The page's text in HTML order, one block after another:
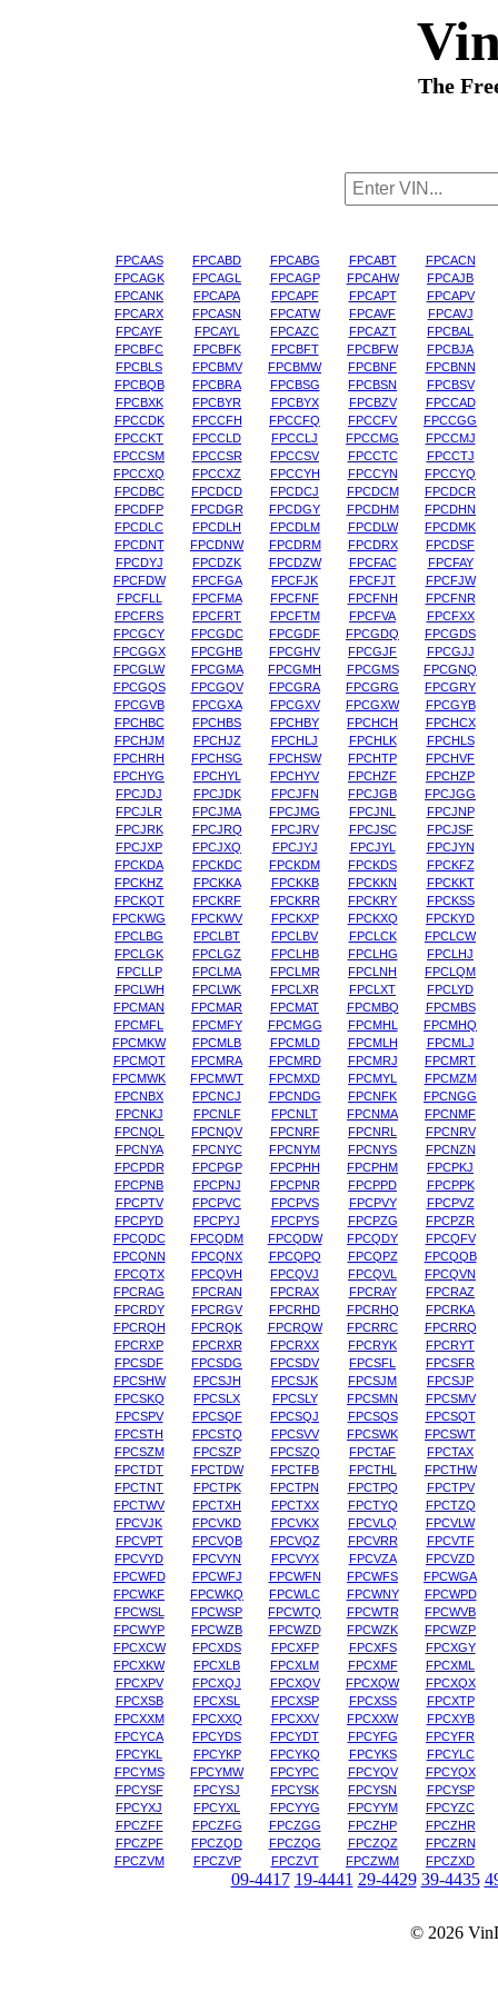
The
FPCAAS FPCABD FPCABG FPCABT
FPCACN
FPCAGK
FPCAGL FPCAGP FPCAHW
FPCAJB
FPCANK
FPCAPA FPCAPF FPCAPT
FPCAPV
FPCARX
FPCASN FPCATW FPCAVF
FPCAVJ
FPCAYF
FPCAYL FPCAZC FPCAZT
FPCBAL
FPCBFC
FPCBFK FPCBFT FPCBFW
FPCBJA
FPCBLS
FPCBMV FPCBMW FPCBNF
FPCBNN
FPCBQB
FPCBRA FPCBSG FPCBSN
FPCBSV
FPCBXK
FPCBYR FPCBYX FPCBZV
FPCCAD
FPCCDK
FPCCFH FPCCFQ FPCCFV
FPCCGG
FPCCKT
FPCCLD FPCCLJ FPCCMG
FPCCMJ
FPCCSM
FPCCSR FPCCSV FPCCTC
FPCCTJ
FPCCXQ
FPCCXZ FPCCYH FPCCYN
FPCCYQ
FPCDBC
FPCDCD FPCDCJ FPCDCM
FPCDCR
FPCDFP
FPCDGR FPCDGY FPCDHM
FPCDHN
FPCDLC
FPCDLH FPCDLM FPCDLW
FPCDMK
FPCDNT
FPCDNW FPCDRM FPCDRX
FPCDSF
FPCDYJ
FPCDZK FPCDZW FPCFAC
FPCFAY
FPCFDW
FPCFGA FPCFJK FPCFJT
FPCFJW
FPCFLL
FPCFMA FPCFNF FPCFNH
FPCFNR
FPCFRS
FPCFRT FPCFTM FPCFVA
FPCFXX
FPCGCY
FPCGDC FPCGDF FPCGDQ
FPCGDS
FPCGGX
FPCGHB FPCGHV FPCGJF
FPCGJJ
FPCGLW
FPCGMA FPCGMH FPCGMS
FPCGNQ
FPCGQS
FPCGQV FPCGRA FPCGRG
FPCGRY
FPCGVB
FPCGXA FPCGXV FPCGXW
FPCGYB
FPCHBC
FPCHBS FPCHBY FPCHCH
FPCHCX
FPCHJM
FPCHJZ FPCHLJ FPCHLK
FPCHLS
FPCHRH
FPCHSG FPCHSW FPCHTP
FPCHVF
FPCHYG
FPCHYL FPCHYV FPCHZF
FPCHZP
FPCJDJ
FPCJDK FPCJFN FPCJGB
FPCJGG
FPCJLR
FPCJMA FPCJMG FPCJNL
FPCJNP
FPCJRK
FPCJRQ FPCJRV FPCJSC
FPCJSF
FPCJXP
FPCJXQ FPCJYJ FPCJYL
FPCJYN
FPCKDA
FPCKDC FPCKDM FPCKDS
FPCKFZ
FPCKHZ
FPCKKA FPCKKB FPCKKN
FPCKKT
FPCKQT
FPCKRF FPCKRR FPCKRY
FPCKSS
FPCKWG
FPCKWV FPCKXP FPCKXQ
FPCKYD
FPCLBG
FPCLBT FPCLBV FPCLCK
FPCLCW
FPCLGK
FPCLGZ FPCLHB FPCLHG
FPCLHJ
FPCLLP
FPCLMA FPCLMR FPCLNH
FPCLQM
FPCLWH
FPCLWK FPCLXR FPCLXT
FPCLYD
FPCMAN
FPCMAR FPCMAT FPCMBQ
FPCMBS
FPCMFL
FPCMFY FPCMGG FPCMHL
FPCMHQ
FPCMKW
FPCMLB FPCMLD FPCMLH
FPCMLJ
FPCMQT
FPCMRA FPCMRD FPCMRJ
FPCMRT
FPCMWK
FPCMWT FPCMXD FPCMYL
FPCMZM
FPCNBX
FPCNCJ FPCNDG FPCNFK
FPCNGG
FPCNKJ
FPCNLF FPCNLT FPCNMA
FPCNMF
FPCNQL
FPCNQV FPCNRF FPCNRL
FPCNRV
FPCNYA
FPCNYC FPCNYM FPCNYS
FPCNZN
FPCPDR
FPCPGP FPCPHH FPCPHM
FPCPKJ
FPCPNB
FPCPNJ FPCPNR FPCPPD
FPCPPK
FPCPTV
FPCPVC FPCPVS FPCPVY
FPCPVZ
FPCPYD
FPCPYJ FPCPYS FPCPZG
FPCPZR
FPCQDC
FPCQDM FPCQDW FPCQDY
FPCQFV
FPCQNN
FPCQNX FPCQPQ FPCQPZ
FPCQQB
FPCQTX
FPCQVH FPCQVJ FPCQVL
FPCQVN
FPCRAG
FPCRAN FPCRAX FPCRAY
FPCRAZ
FPCRDY
FPCRGV FPCRHD FPCRHQ
FPCRKA
FPCRQH
FPCRQK FPCRQW FPCRRC
FPCRRQ
FPCRXP
FPCRXR FPCRXX FPCRYK
FPCRYT
FPCSDF
FPCSDG FPCSDV FPCSFL
FPCSFR
FPCSHW
FPCSJH FPCSJK FPCSJM
FPCSJP
FPCSKQ
FPCSLX FPCSLY FPCSMN
FPCSMV
FPCSPV
FPCSQF FPCSQJ FPCSQS
FPCSQT
FPCSTH
FPCSTQ FPCSVV FPCSWK
FPCSWT
FPCSZM
FPCSZP FPCSZQ FPCTAF
FPCTAX
FPCTDT
FPCTDW FPCTFB FPCTHL
FPCTHW
FPCTNT
FPCTPK FPCTPN FPCTPQ
FPCTPV
FPCTWV
FPCTXH FPCTXX FPCTYQ
FPCTZQ
FPCVJK
FPCVKD FPCVKX FPCVLQ
FPCVLW
FPCVPT
FPCVQB FPCVQZ FPCVRR
FPCVTF
FPCVYD
FPCVYN FPCVYX FPCVZA
FPCVZD
FPCWFD
FPCWFJ FPCWFN FPCWFS
FPCWGA
FPCWKF
FPCWKQ FPCWLC FPCWNY
FPCWPD
FPCWSL
FPCWSP FPCWTQ FPCWTR
FPCWVB
FPCWYP
FPCWZB FPCWZD FPCWZK
FPCWZP
FPCXCW
FPCXDS FPCXFP FPCXFS
FPCXGY
FPCXKW
FPCXLB FPCXLM FPCXMF
FPCXML
FPCXPV
FPCXQJ FPCXQV FPCXQW
FPCXQX
FPCXSB
FPCXSL FPCXSP FPCXSS
FPCXTP
FPCXXM
FPCXXQ FPCXXV FPCXXW
FPCXYB
FPCYCA
FPCYDS FPCYDT FPCYFG
FPCYFR
FPCYKL
FPCYKP FPCYKQ FPCYKS
FPCYLC
FPCYMS
FPCYMW FPCYPC FPCYQV
FPCYQX
FPCYSF
FPCYSJ FPCYSK FPCYSN
FPCYSP
FPCYXJ
FPCYXL FPCYYG FPCYYM
FPCYZC
FPCZFF
FPCZFG FPCZGG FPCZHP
FPCZHR
FPCZPF
FPCZQD FPCZQG FPCZQZ
FPCZRN
FPCZVM
FPCZVP FPCZVT FPCZWM FPCZXD
09-4417 19-4441 29-4429 39-4435
© 2026